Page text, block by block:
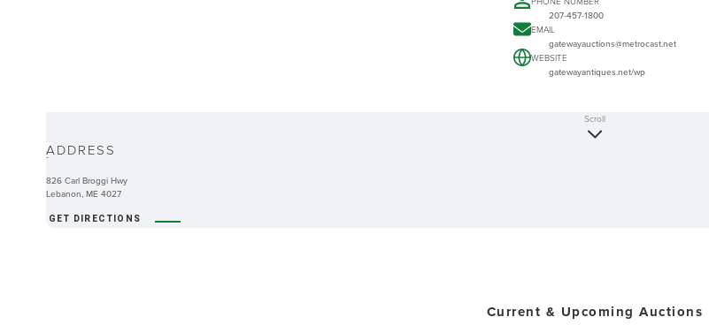
207-457-1800
EMAIL
gatewayauctions@metrocast.net
WEBSITE
gatewayantiques.net/wp
-
Scroll
ADDRESS
826 Carl Broggi Hwy
Lebanon, ME 4027
GET DIRECTIONS
Current & Upcoming Auctions